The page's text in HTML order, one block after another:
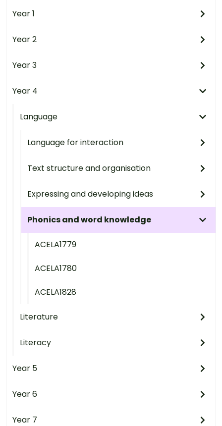
Year 1
Year 2
Year 3
Year 4
Language
Language for interaction
Text structure and organisation
Expressing and developing ideas
Phonics and word knowledge
ACELA1779
ACELA1780
ACELA1828
Literature
Literacy
Year 5
Year 6
Year 7